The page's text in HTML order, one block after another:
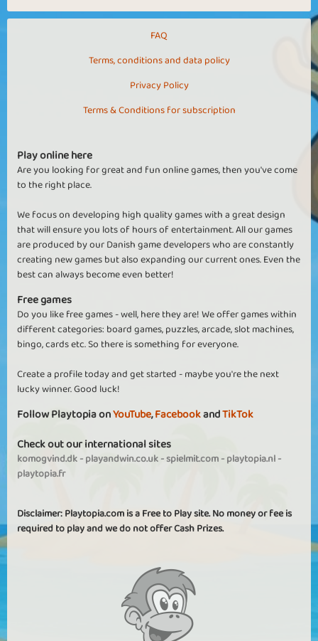
FAQ
Terms, conditions and data policy
Privacy Policy
Terms & Conditions for subscription
Play online here
Are you looking for great and fun online games, then you've come
to the right place.
We focus on developing high quality games with a great design
that will ensure you lots of hours of entertainment. All our games
are produced by our Danish game developers who are constantly
creating new games but also expanding our current ones. Even the
best can always become even better!
Free games
Do you like free games - well, here they are! We offer games within
different categories: board games, puzzles, arcade, slot machines,
bingo, cards etc. So there is something for everyone.
Create a profile today and get started - maybe you're the next
lucky winner. Good luck!
Follow Playtopia onYouTube,FacebookandTikTok
Check out our international sites
komogvind.dk-playandwin.co.uk-spielmit.com-playtopia.nl-
playtopia.fr
Disclaimer: Playtopia.com is a Free to Play site. No money or fee is
required to play and we do not offer Cash Prizes.